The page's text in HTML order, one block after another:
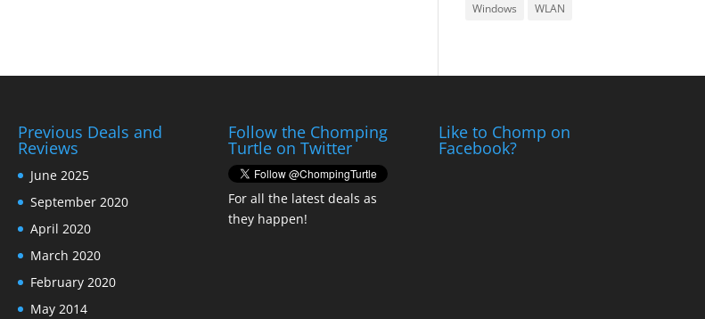
Windows
WLAN
Previous Deals and
Reviews
June 2025
September 2020
April 2020
March 2020
February 2020
May 2014
Follow the Chomping
Turtle on Twitter
For all the latest deals as
they happen!
Like to Chomp on
Facebook?